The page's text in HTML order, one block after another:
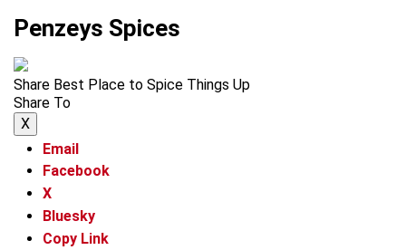
Penzeys Spices
Share Best Place to Spice Things Up
Share To
X
Email
Facebook
X
Bluesky
Copy Link